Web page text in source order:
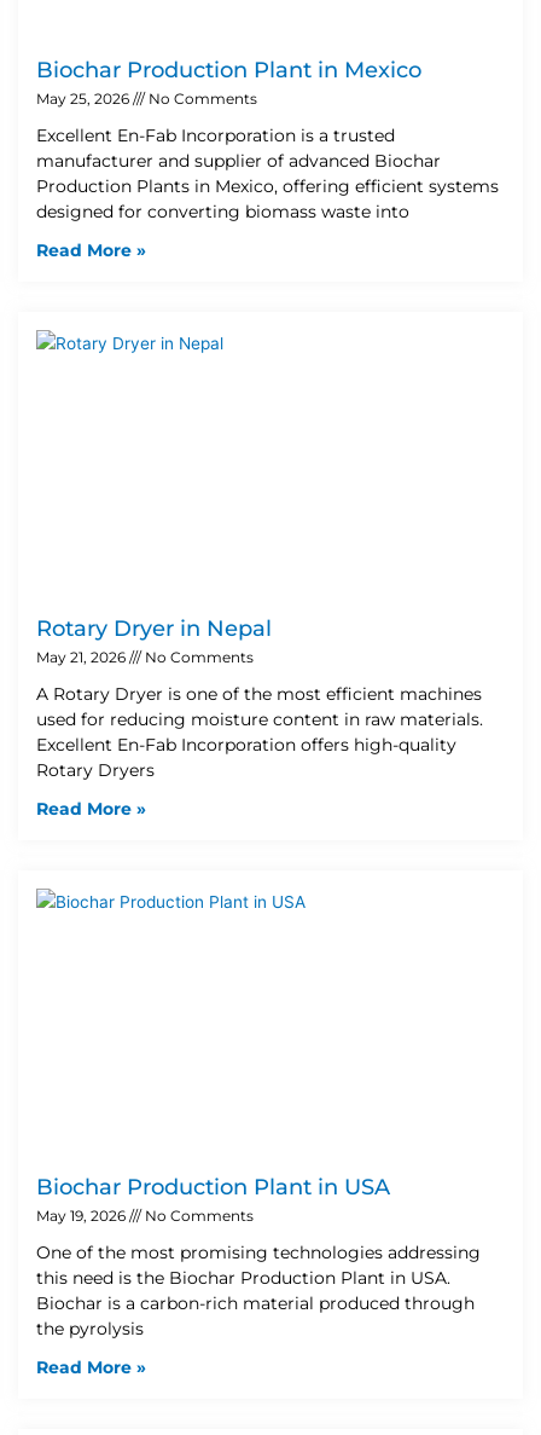
Biochar Production Plant in Mexico
May 25, 2026 No Comments
Excellent En-Fab Incorporation is a trusted
manufacturer and supplier of advanced Biochar
Production Plants in Mexico, offering efficient systems
designed for converting biomass waste into
Read More »
Rotary Dryer in Nepal
May 21, 2026 No Comments
A Rotary Dryer is one of the most efficient machines
used for reducing moisture content in raw materials.
Excellent En-Fab Incorporation offers high-quality
Rotary Dryers
Read More »
Biochar Production Plant in USA
May 19, 2026 No Comments
One of the most promising technologies addressing
this need is the Biochar Production Plant in USA.
Biochar is a carbon-rich material produced through
the pyrolysis
Read More »